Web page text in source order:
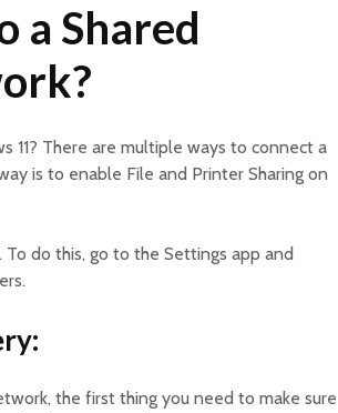
a Shared
11? There are multiple ways to connect a
is to enable File and Printer Sharing on
do this, go to the Settings app and
the first thing you need to make sure